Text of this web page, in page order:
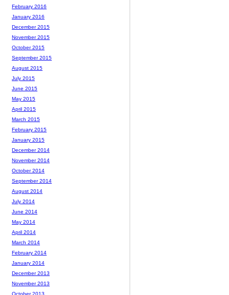
February 2016
January 2016
December 2015
November 2015
October 2015
September 2015
August 2015
July 2015
June 2015
May 2015
April 2015
March 2015
February 2015
January 2015
December 2014
November 2014
October 2014
September 2014
August 2014
July 2014
June 2014
May 2014
April 2014
March 2014
February 2014
January 2014
December 2013
November 2013
October 2013